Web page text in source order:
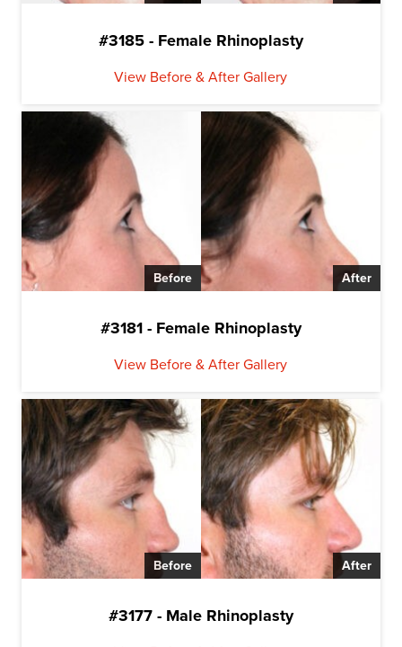
#3185 - Female Rhinoplasty
View Before & After Gallery
Before After
#3181 - Female Rhinoplasty
View Before & After Gallery
Before After
#3177 - Male Rhinoplasty